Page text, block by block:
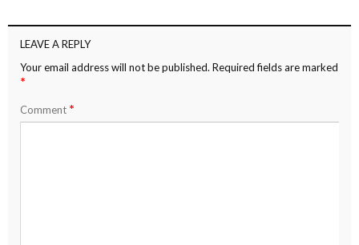
LEAVE A REPLY
Your email address will not be published. Required fields are marked
*
Comment *